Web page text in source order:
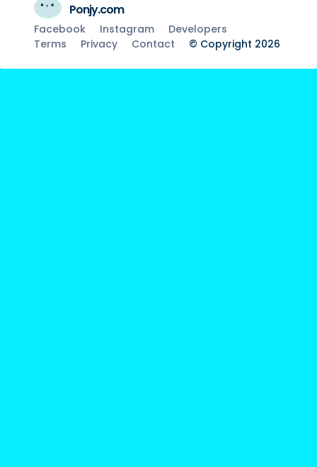
Ponjy.com
Facebook Instagram
Developers
Terms
Privacy Contact © Copyright 2026